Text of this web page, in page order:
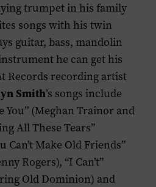
trumpet in his family
songs with his twin
guitar, bass, mandolin
he can get his
Records recording artist
Smith’s songs include
You” (Meghan Trainor and
All These Tears”
Can’t Make Old Friends”
Rogers), “I Can’t”
Old Dominion) and